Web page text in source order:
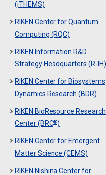
(iTHEMS)
RIKEN Center for Quantum
Computing (RQC)
RIKEN Information R&D
Strategy Headquarters (R-IH)
RIKEN Center for Biosystems
Dynamics Research (BDR)
RIKEN BioResource Research
Center (BRC®)
RIKEN Center for Emergent
Matter Science (CEMS)
RIKEN Nishina Center for